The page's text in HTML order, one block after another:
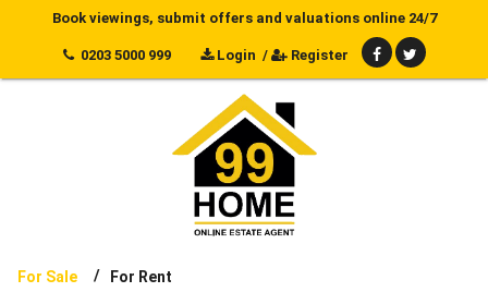
Book viewings, submit offers and valuations online 24/7
0203 5000 999 Login / Register
For Sale / For Rent